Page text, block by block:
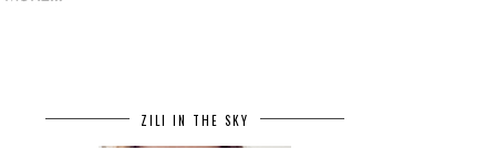
ZILI IN THE SKY